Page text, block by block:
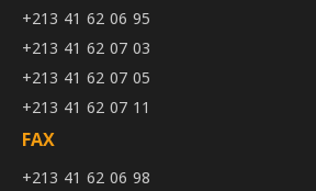
+213 41 62 06 95
+213 41 62 07 03
+213 41 62 07 05
+213 41 62 07 11
FAX
+213 41 62 06 98